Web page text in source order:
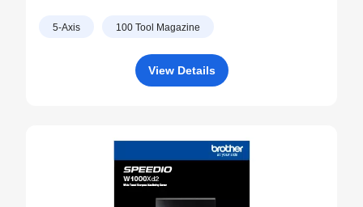
5-Axis 100 Tool Magazine
View Details